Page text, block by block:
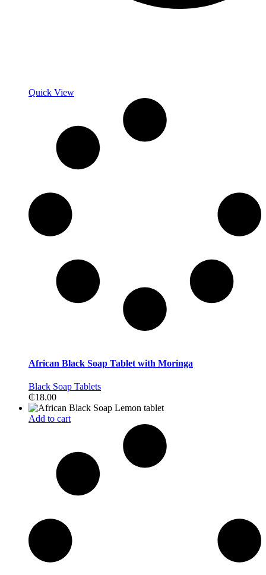
Quick View
African Black Soap Tablet with Moringa
Black Soap Tablets
₵18.00
Add to cart